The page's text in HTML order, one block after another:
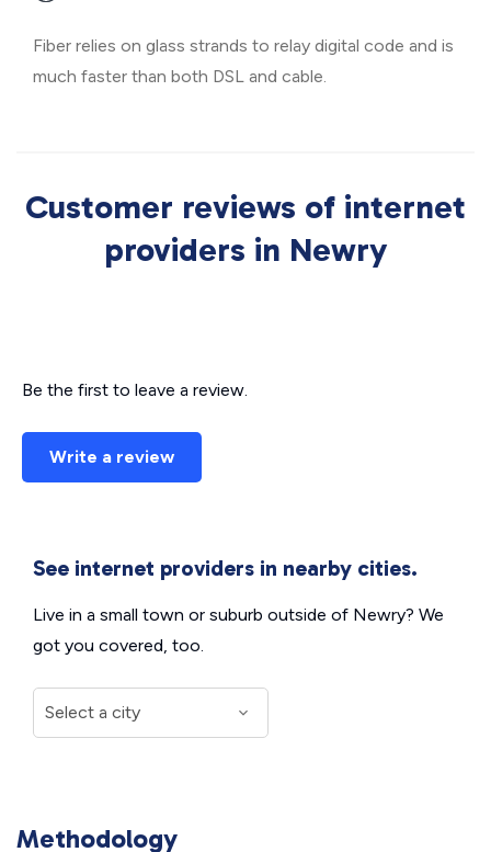
Fiber relies on glass strands to relay digital code and is
much faster than both DSL and cable.
Customer reviews of internet
providers in Newry
Be the first to leave a review.
Write a review
See internet providers in nearby cities.
Live in a small town or suburb outside of Newry? We
got you covered, too.
Methodology